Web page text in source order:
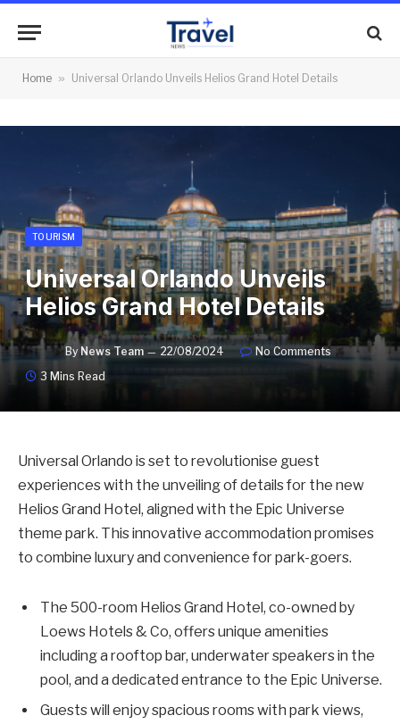
Home » Universal Orlando Unveils Helios Grand Hotel Details
TOURISM
Universal Orlando Unveils
Helios Grand Hotel Details
By News Team 22/08/2024
No Comments
3 Mins Read
Universal Orlando is set to revolutionise guest
experiences with the unveiling of details for the new
Helios Grand Hotel, aligned with the Epic Universe
theme park. This innovative accommodation promises
to combine luxury and convenience for park-goers.
The 500-room Helios Grand Hotel, co-owned by
Loews Hotels & Co, offers unique amenities
including a rooftop bar, underwater speakers in the
pool, and a dedicated entrance to the Epic Universe.
Guests will enjoy spacious rooms with park views,